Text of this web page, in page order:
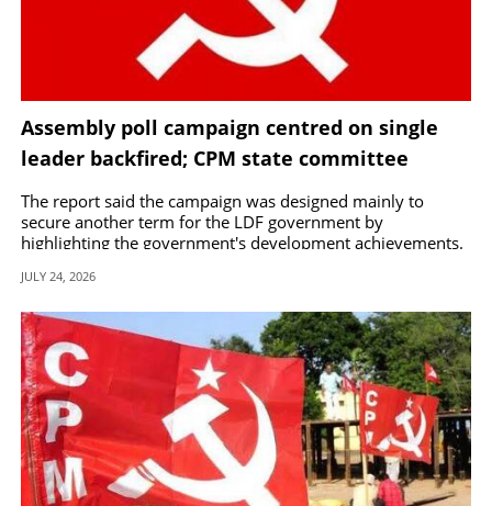
Assembly poll campaign centred on single
leader backfired; CPM state committee
approves Central Committee report
The report said the campaign was designed mainly to
secure another term for the LDF government by
highlighting the government's development achievements.
JULY 24, 2026